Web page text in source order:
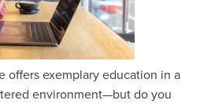
offers exemplary education in a
environment—but do you